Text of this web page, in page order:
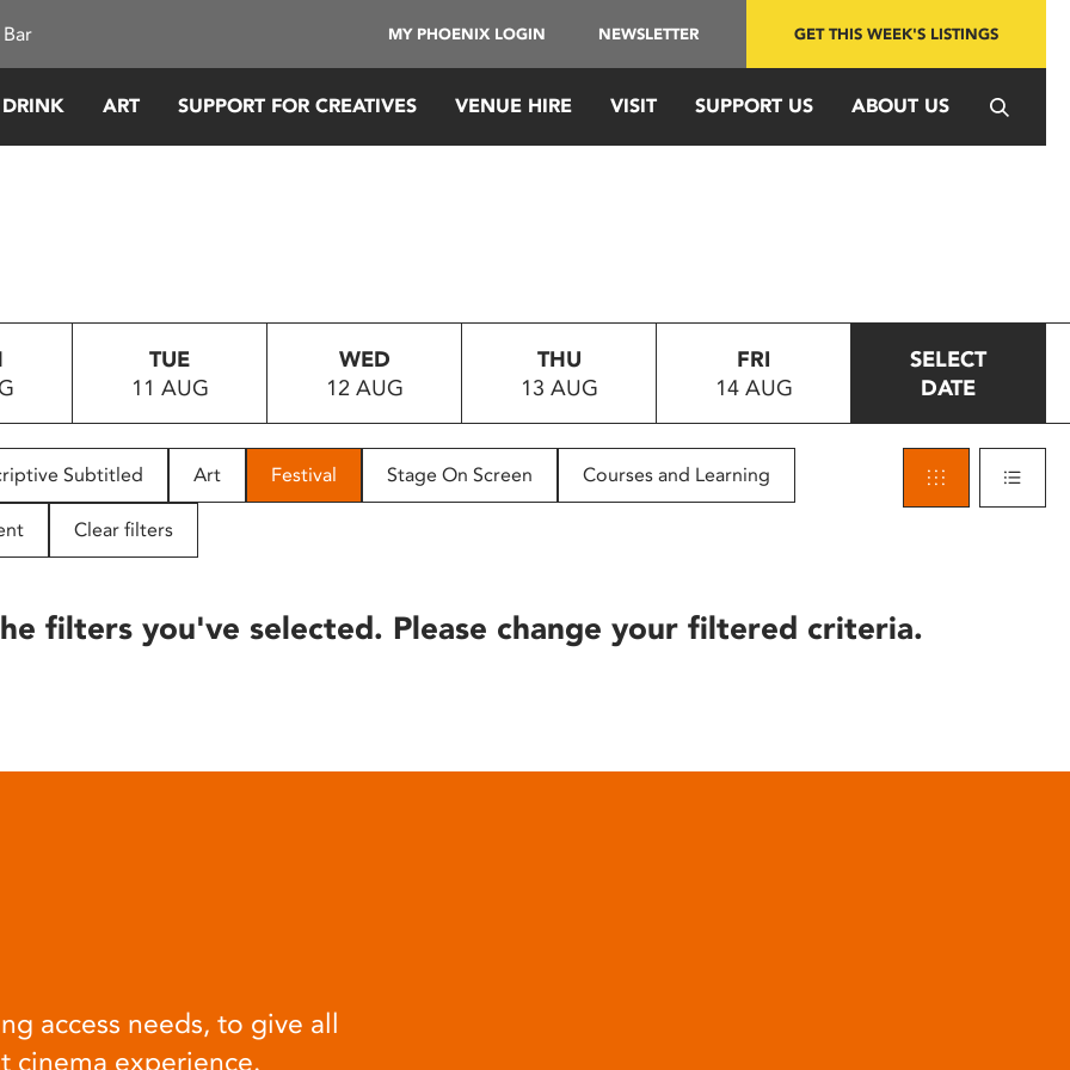
MY PHOENIX LOGIN NEWSLETTER GET THIS WEEK'S LISTINGS
ART SUPPORT FOR CREATIVES VENUE HIRE VISIT SUPPORT US ABOUT US
TUE
11 AUG
WED
12 AUG
THU
13 AUG
FRI
14 AUG
SELECT
DATE
Subtitled Art Festival Stage On Screen Courses and Learning
Clear filters
filters you've selected. Please change your filtered criteria.
access needs, to give all
cinema experience.